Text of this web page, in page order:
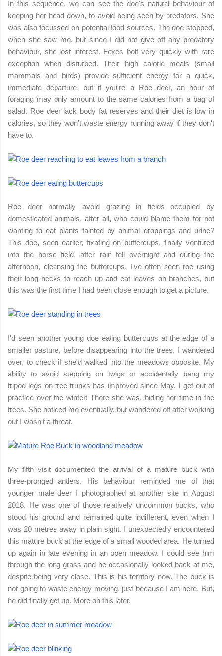
In this sequence, we can see the doe's natural behaviour of
keeping her head down, to avoid being seen by predators. She
was also focussed on potential food sources. The doe stopped,
when she saw me, but since I did not give off any predatory
behaviour, she lost interest. Foxes bolt very quickly with rare
exception when disturbed. Their high calorie meals (small
mammals and birds) provide sufficient energy for a quick,
immediate departure, but if you're a Roe deer, an hour of
foraging may only amount to the same calories from a bag of
salad. Roe deer lack body fat reserves and their diet is low in
calories, so they won't waste energy running away if they don't
have to.
Roe deer normally avoid grazing in fields occupied by
domesticated animals, after all, who could blame them for not
wanting to eat plants tainted by animal droppings and urine?
This doe, seen earlier, fixating on buttercups, finally ventured
into the horse field, after rain fell overnight and during the
afternoon, cleansing the buttercups. I've often seen roe using
their long necks to reach up and eat leaves on branches, but
this was the first time I had been close enough to get a picture.
I'd seen another young doe eating buttercups at the edge of a
smaller pasture, before disappearing into the trees. I wandered
over, to check if she'd walked into the meadows opposite. My
ability to avoid stepping on twigs or accidentally bang my
tripod legs on tree trunks has improved since May. I get out of
practice over the winter! There she was, biding her time in the
trees. She noticed me eventually, but wandered off after working
out I wasn't a threat.
My fifth visit documented the arrival of a mature buck with
three-pronged antlers. His behaviour reminded me of that
younger male deer I photographed at another site in August
2018. He was one of those relatively uncommon bucks, who
stood his ground and remained quite indifferent, even when I
was 20 metres away in plain sight. I unexpectedly encountered
this mature buck at the edge of a small wooded area. He turned
up again in late evening in an open meadow. I could see him
through the long grass and he occasionally looked back at me,
despite being very close. This is his territory now. The buck is
not going to waste energy moving, just because I am here. But,
he did finally get up. More on this later.